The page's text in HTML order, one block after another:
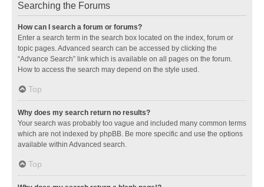
Searching the Forums
How can I search a forum or forums?
Enter a search term in the search box located on the index, forum or
topic pages. Advanced search can be accessed by clicking the
“Advance Search” link which is available on all pages on the forum.
How to access the search may depend on the style used.
Top
Why does my search return no results?
Your search was probably too vague and included many common terms
which are not indexed by phpBB. Be more specific and use the options
available within Advanced search.
Top